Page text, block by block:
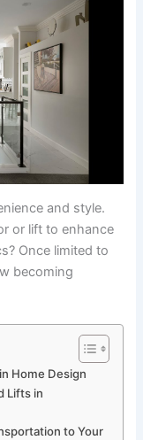
and style.
or lift to enhance
Once limited to
becoming
Home Design
Lifts in
to Your